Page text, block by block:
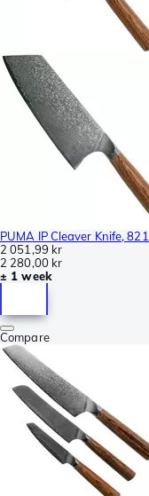
PUMA IP Cleaver Knife,
2 051,99 kr
2 280,00 kr
± 1 week
Compare